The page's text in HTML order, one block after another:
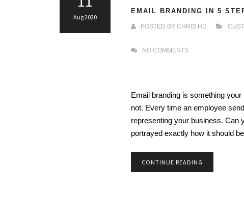
Aug 2020
EMAIL BRANDING IN 5
POSTED BY CHRIS HD
NO COMMENTS
Email branding is something
not. Every time an employee
representing your business. Can
portrayed exactly how it should
CONTINUE READING